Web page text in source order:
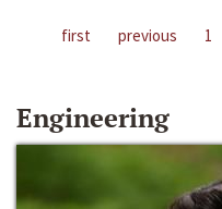
first previous 1
Engineering